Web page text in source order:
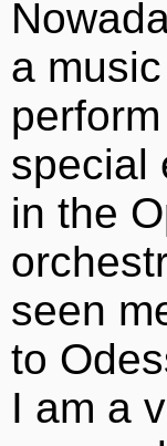
a
special
in the
seen
to
I am a